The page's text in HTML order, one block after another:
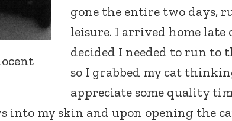
gone the entire two days,
leisure. I arrived home late
decided I needed to run to
so I grabbed my cat
appreciate some quality
into my skin and upon opening the